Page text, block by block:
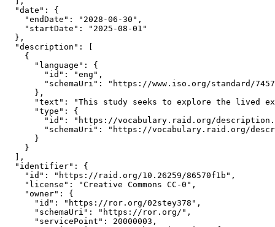
  "date": {
    "endDate": "2028-06-30",
    "startDate": "2025-08-01"
  },
  "description": [
    {
      "language": {
        "id": "eng",
"schemaUri": "https://www.iso.org/standard/
      },
"text": "This study seeks to explore the lived
      "type": {
"id": "https://vocabulary.raid.org/
"schemaUri": "https://vocabulary.raid.org/
      }
    }
  ],
  "identifier": {
    "id": "https://raid.org/10.26259/86570f1b",
    "license": "Creative Commons CC-0",
    "owner": {
      "id": "https://ror.org/02stey378",
      "schemaUri": "https://ror.org/",
      "servicePoint": 20000003,